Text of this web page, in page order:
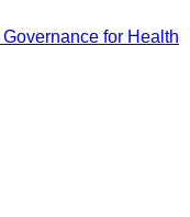
for Health